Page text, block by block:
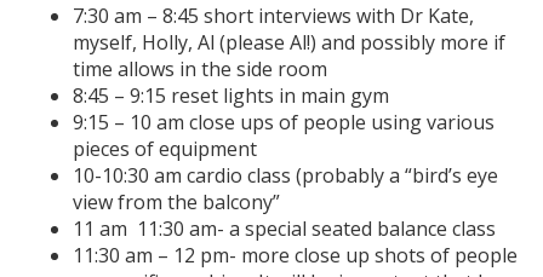
7:30 am – 8:45 short interviews with Dr Kate,
myself, Holly, Al (please Al!) and possibly more if
time allows in the side room
8:45 – 9:15 reset lights in main gym
9:15 – 10 am close ups of people using various
pieces of equipment
10-10:30 am cardio class (probably a “bird’s eye
view from the balcony”
11 am 11:30 am- a special seated balance class
11:30 am – 12 pm- more close up shots of people